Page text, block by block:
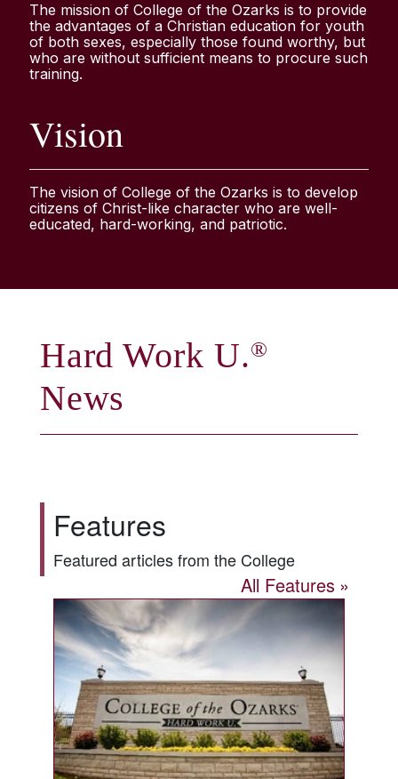
The mission of College of the Ozarks is to provide
the advantages of a Christian education for youth
of both sexes, especially those found worthy, but
who are without sufficient means to procure such
training.
Vision
The vision of College of the Ozarks is to develop
citizens of Christ-like character who are well-
educated, hard-working, and patriotic.
Hard Work U.®
News
Features
Featured articles from the College
All Features